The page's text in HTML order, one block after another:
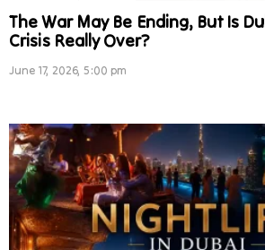
The War May Be Ending, But Is
Crisis Really Over?
June 17, 2026, 5:00 pm